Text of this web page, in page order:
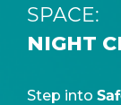
SPACE:
NIGHT
Step into